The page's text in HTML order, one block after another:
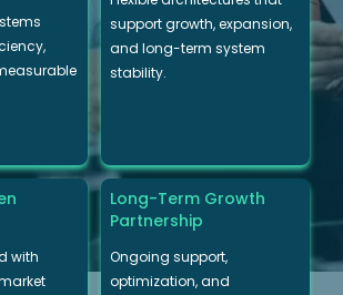
support growth, expansion,
and long-term system
stability.
with
Long-Term Growth
Partnership
Ongoing support,
optimization, and